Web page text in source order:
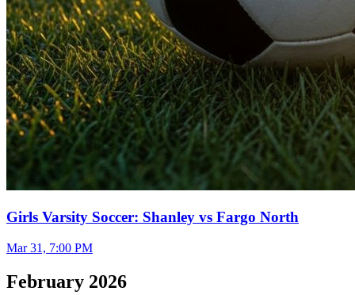
Girls Varsity Soccer: Shanley vs Fargo North
Mar 31, 7:00 PM
February 2026